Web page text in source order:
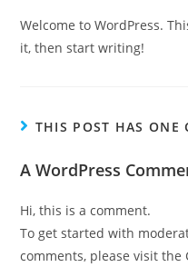
Welcome to WordPress.
it, then start writing!
THIS POST HAS ONE
A WordPress
Hi, this is a comment.
To get started with
comments, please visit the